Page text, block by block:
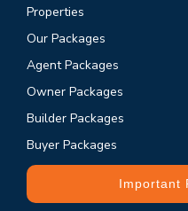
Properties
Our Packages
Agent Packages
Owner Packages
Builder Packages
Buyer Packages
Important